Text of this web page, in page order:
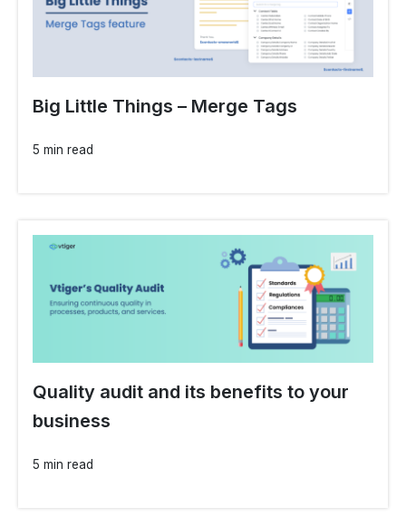
Big Little Things – Merge Tags
5 min read
Quality audit and its benefits to your
business
5 min read